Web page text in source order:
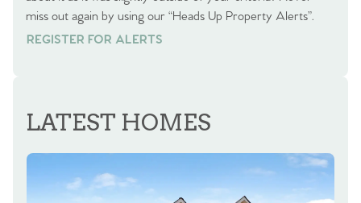
miss out again by using our “Heads Up Property Alerts”.
REGISTER FOR ALERTS
REGISTER FOR ALERTS
LATEST HOMES